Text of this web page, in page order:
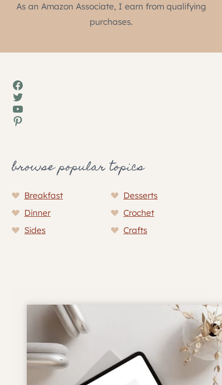
As an Amazon Associate, I earn from qualifying
purchases.
Facebook
Twitter
YouTube
Pinterest
browse popular topics
Breakfast
Desserts
Dinner
Crochet
Sides
Crafts